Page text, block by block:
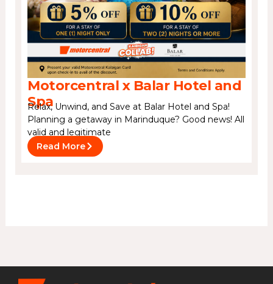
Motorcentral x Balar Hotel and
Spa
Relax, Unwind, and Save at Balar Hotel and Spa!
Planning a getaway in Marinduque? Good news! All
valid and legitimate
Read More